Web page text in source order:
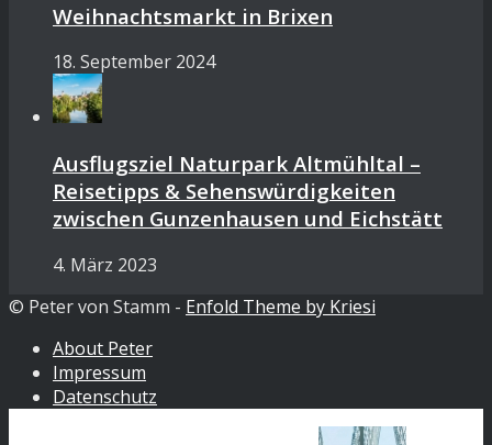
Weihnachtsmarkt in Brixen
18. September 2024
Ausflugsziel Naturpark Altmühltal –
Reisetipps & Sehenswürdigkeiten
zwischen Gunzenhausen und Eichstätt
4. März 2023
© Peter von Stamm - Enfold Theme by Kriesi
About Peter
Impressum
Datenschutz